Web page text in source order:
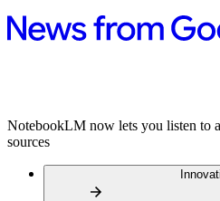
NotebookLM now lets you listen to
sources